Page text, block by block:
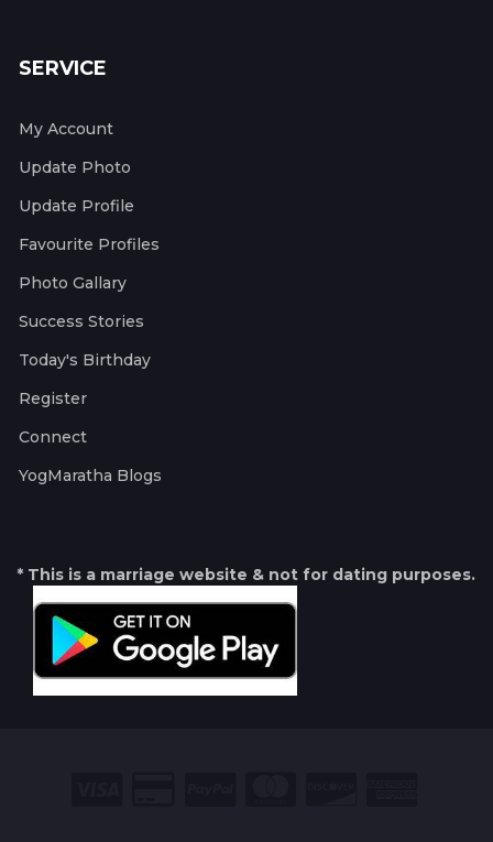
SERVICE
My Account
Update Photo
Update Profile
Favourite Profiles
Photo Gallary
Success Stories
Today's Birthday
Register
Connect
YogMaratha Blogs
* This is a marriage website & not for dating purposes.